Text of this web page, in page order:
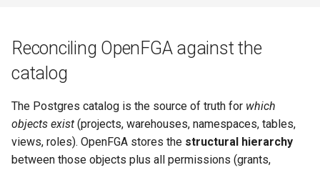
Reconciling OpenFGA against the
catalog
The Postgres catalog is the source of truth for which
objects exist (projects, warehouses, namespaces, tables,
views, roles). OpenFGA stores the structural hierarchy
between those objects plus all permissions (grants,